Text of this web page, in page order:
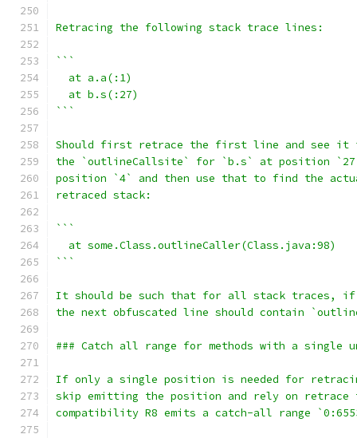
Retracing the following stack trace lines:
```
  at a.a(:1)
  at b.s(:27)
```
Should first retrace the first line and see it
the `outlineCallsite` for `b.s` at position
position `4` and then use that to find the
retraced stack:
```
  at some.Class.outlineCaller(Class.java:98)
```
It should be such that for all stack traces, if
the next obfuscated line should contain
### Catch all range for methods with a single
If only a single position is needed for
skip emitting the position and rely on retrace
compatibility R8 emits a catch-all range